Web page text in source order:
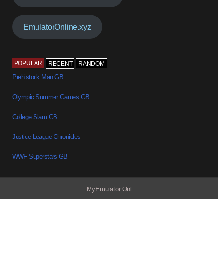
EmulatorOnline.xyz
POPULAR RECENT RANDOM
Prehistorik Man GB
Olympic Summer Games GB
College Slam GB
Justice League Chronicles
WWF Superstars GB
MyEmulator.Onl